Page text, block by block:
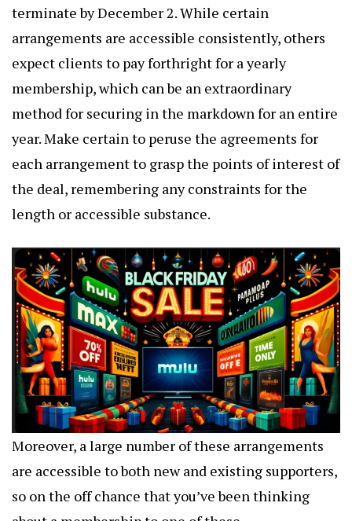
terminate by December 2. While certain
arrangements are accessible consistently, others
expect clients to pay forthright for a yearly
membership, which can be an extraordinary
method for securing in the markdown for an entire
year. Make certain to peruse the agreements for
each arrangement to grasp the points of interest of
the deal, remembering any constraints for the
length or accessible substance.
Moreover, a large number of these arrangements
are accessible to both new and existing supporters,
so on the off chance that you’ve been thinking